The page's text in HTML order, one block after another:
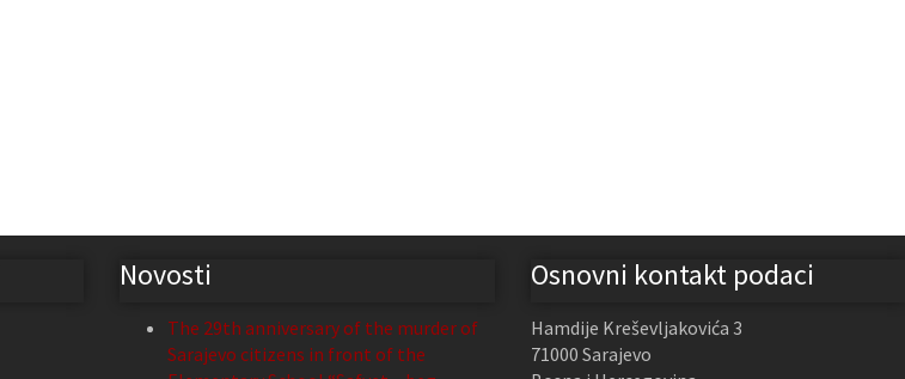
Novosti
The 29th anniversary of the murder of
Sarajevo citizens in front of the
Osnovni kontakt podaci
Hamdije Kreševljakovića 3
71000 Sarajevo